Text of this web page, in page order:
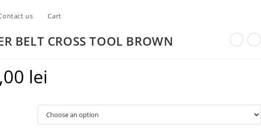
us Cart
BELT CROSS TOOL BROWN
lei